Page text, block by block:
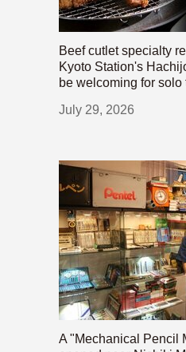
Beef cutlet specialty
Kyoto Station's
be welcoming for solo
July 29, 2026
A "Mechanical Pencil